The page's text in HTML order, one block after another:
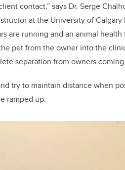
contact,” says Dr. Serge
at the University of
are running and an animal
pet from the owner into the
separation from owners
try to maintain distance when
ramped up.